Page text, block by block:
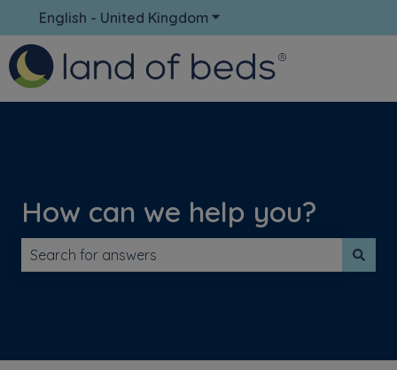
English - United Kingdom Show submenu for
How can we help you?